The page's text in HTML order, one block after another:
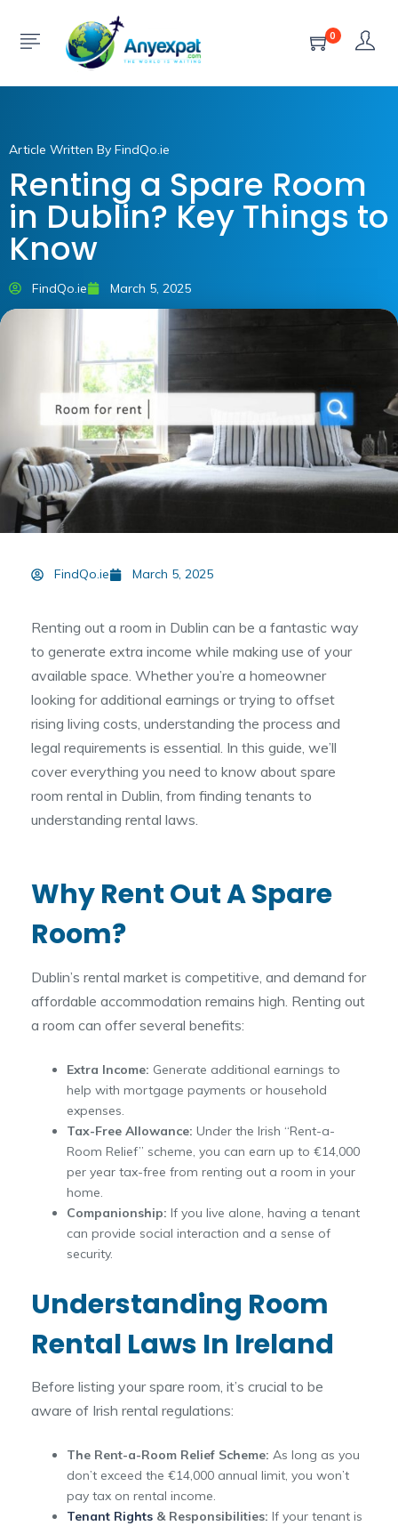
0
Article Written By FindQo.ie
Renting a Spare Room
in Dublin? Key Things to
Know
FindQo.ie March 5, 2025
FindQo.ie March 5, 2025
Renting out a room in Dublin can be a fantastic way
to generate extra income while making use of your
available space. Whether you’re a homeowner
looking for additional earnings or trying to offset
rising living costs, understanding the process and
legal requirements is essential. In this guide, we’ll
cover everything you need to know about spare
room rental in Dublin, from finding tenants to
understanding rental laws.
Why Rent Out A Spare
Room?
Dublin’s rental market is competitive, and demand for
affordable accommodation remains high. Renting out
a room can offer several benefits:
Extra Income: Generate additional earnings to
help with mortgage payments or household
expenses.
Tax-Free Allowance: Under the Irish “Rent-a-
Room Relief” scheme, you can earn up to €14,000
per year tax-free from renting out a room in your
home.
Companionship: If you live alone, having a tenant
can provide social interaction and a sense of
security.
Understanding Room
Rental Laws In Ireland
Before listing your spare room, it’s crucial to be
aware of Irish rental regulations:
The Rent-a-Room Relief Scheme: As long as you
don’t exceed the €14,000 annual limit, you won’t
pay tax on rental income.
Tenant Rights & Responsibilities: If your tenant is